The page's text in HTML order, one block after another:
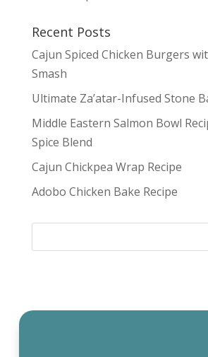
Recent Posts
Cajun Spiced Chicken Burgers
Smash
Ultimate Za’atar-Infused Stone
Middle Eastern Salmon Bowl
Spice Blend
Cajun Chickpea Wrap Recipe
Adobo Chicken Bake Recipe